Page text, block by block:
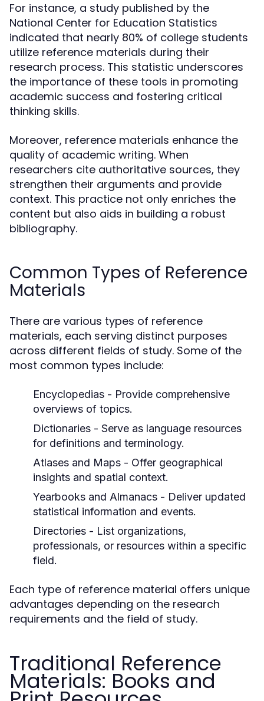
For instance, a study published by the
National Center for Education Statistics
indicated that nearly 80% of college students
utilize reference materials during their
research process. This statistic underscores
the importance of these tools in promoting
academic success and fostering critical
thinking skills.
Moreover, reference materials enhance the
quality of academic writing. When
researchers cite authoritative sources, they
strengthen their arguments and provide
context. This practice not only enriches the
content but also aids in building a robust
bibliography.
Common Types of Reference
Materials
There are various types of reference
materials, each serving distinct purposes
across different fields of study. Some of the
most common types include:
Encyclopedias - Provide comprehensive
overviews of topics.
Dictionaries - Serve as language resources
for definitions and terminology.
Atlases and Maps - Offer geographical
insights and spatial context.
Yearbooks and Almanacs - Deliver updated
statistical information and events.
Directories - List organizations,
professionals, or resources within a specific
field.
Each type of reference material offers unique
advantages depending on the research
requirements and the field of study.
Traditional Reference
Materials: Books and